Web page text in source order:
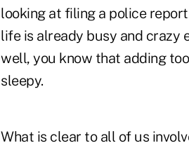
looking at filing a police
life is already busy and crazy
well, you know that adding
sleepy.
What is clear to all of us